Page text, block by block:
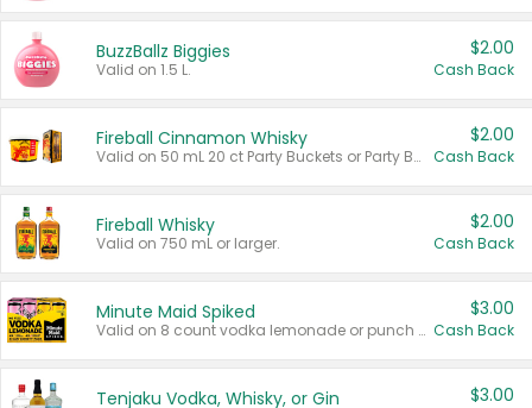
BuzzBallz Biggies
Valid on 1.5 L.
$2.00
Cash Back
Fireball Cinnamon Whisky
Valid on 50 mL 20 ct Party Buckets or Party Boxes.
$2.00
Cash Back
Fireball Whisky
Valid on 750 mL or larger.
$2.00
Cash Back
Minute Maid Spiked
Valid on 8 count vodka lemonade or punch variety multi-packs.
$3.00
Cash Back
Tenjaku Vodka, Whisky, or Gin $3.00